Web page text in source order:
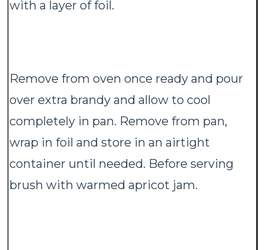
with a layer of foil.
Remove from oven once ready and pour
over extra brandy and allow to cool
completely in pan. Remove from pan,
wrap in foil and store in an airtight
container until needed. Before serving
brush with warmed apricot jam.